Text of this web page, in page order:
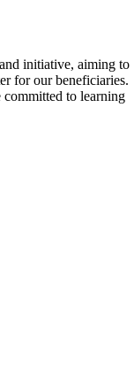
initiative, aiming to
for our beneficiaries.
committed to learning